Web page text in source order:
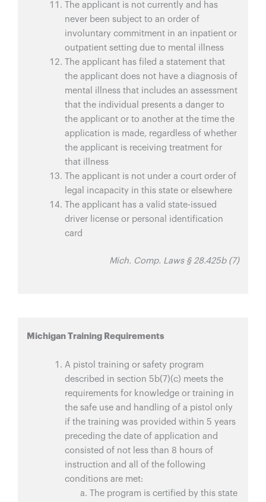
The applicant is not currently and has
never been subject to an order of
involuntary commitment in an inpatient or
outpatient setting due to mental illness
The applicant has filed a statement that
the applicant does not have a diagnosis of
mental illness that includes an assessment
that the individual presents a danger to
the applicant or to another at the time the
application is made, regardless of whether
the applicant is receiving treatment for
that illness
The applicant is not under a court order of
legal incapacity in this state or elsewhere
The applicant has a valid state-issued
driver license or personal identification
card
Mich. Comp. Laws § 28.425b (7)
Michigan Training Requirements
A pistol training or safety program
described in section 5b(7)(c) meets the
requirements for knowledge or training in
the safe use and handling of a pistol only
if the training was provided within 5 years
preceding the date of application and
consisted of not less than 8 hours of
instruction and all of the following
conditions are met:
The program is certified by this state